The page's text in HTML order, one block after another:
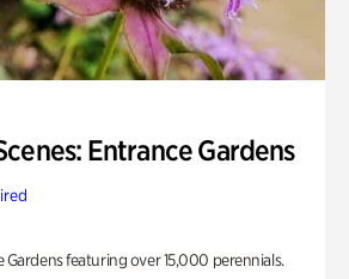
Entrance Gardens
featuring over 15,000 perennials.